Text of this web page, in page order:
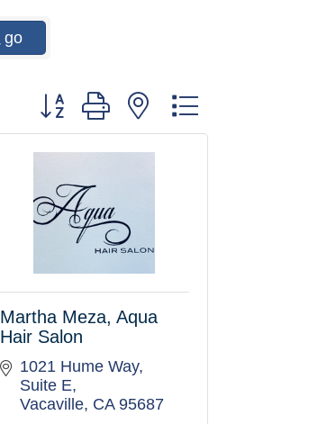
go
Button group with nested dropdown
Martha Meza, Aqua
Hair Salon
1021 Hume Way,
Suite E
Vacaville CA 95687